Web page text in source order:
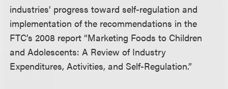
industries’ progress toward self-regulation and
implementation of the recommendations in the
FTC’s 2008 report “Marketing Foods to Children
and Adolescents: A Review of Industry
Expenditures, Activities, and Self-Regulation.”